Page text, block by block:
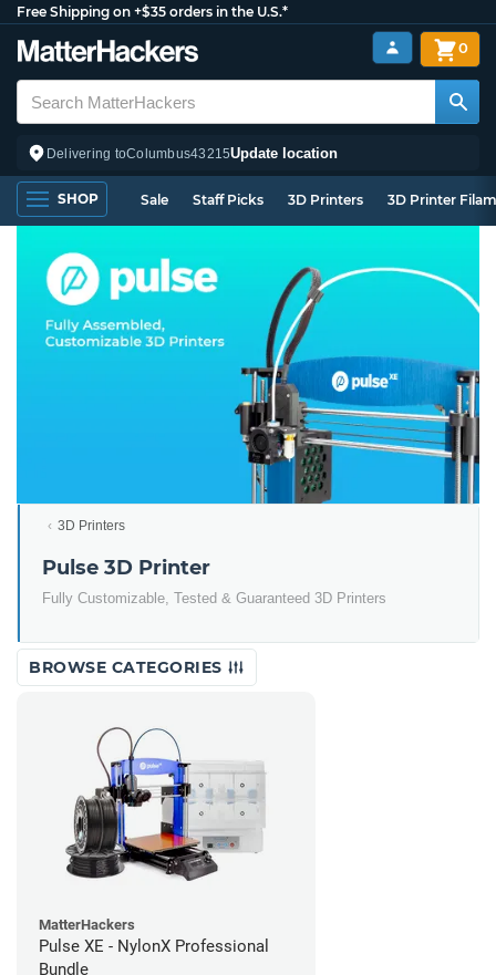
Free Shipping on +$35 orders in the U.S.*
Delivering toColumbus43215Update location
0
SHOP Sale Staff Picks 3D Printers 3D Printer
3D Printers
Pulse 3D Printer
Fully Customizable, Tested & Guaranteed 3D Printers
BROWSE CATEGORIES
MatterHackers
Pulse XE - NylonX Professional
Bundle